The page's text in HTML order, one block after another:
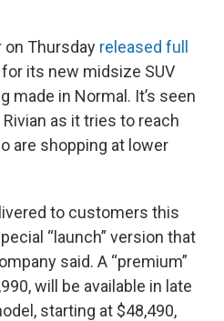
on Thursday released full
for its new midsize SUV
made in Normal. It’s seen
as it tries to reach
are shopping at lower
to customers this
“launch” version that
said. A “premium”
will be available in late
starting at $48,490,